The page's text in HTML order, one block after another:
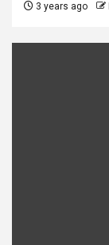
3 years ago